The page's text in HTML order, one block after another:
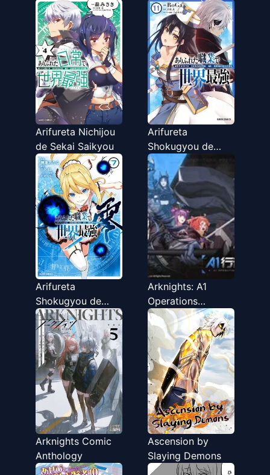
Arifureta Nichijou
de Sekai Saikyou
Arifureta
Shokugyou de
Sekai Saikyou
Arifureta
Shokugyou de
Sekai Saikyou
Zero
Arknights: A1
Operations
Preparation
Detachment
Arknights Comic
Anthology
Ascension by
Slaying Demons